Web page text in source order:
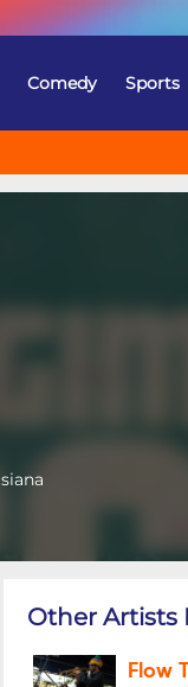
Comedy Sports
Other Artists
Flow